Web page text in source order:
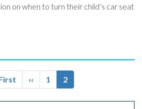
on when to turn their child’s car seat
Previous
page
‹‹ Page
1
Current
page
2